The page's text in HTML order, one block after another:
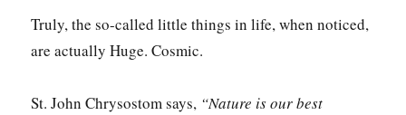
Truly, the so-called little things in life, when noticed,
are actually Huge. Cosmic.
St. John Chrysostom says, “Nature is our best